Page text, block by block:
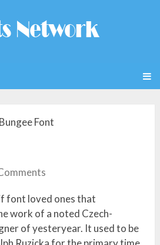
Bungee Font
font loved ones that
work of a noted Czech-
of yesteryear. It used to be